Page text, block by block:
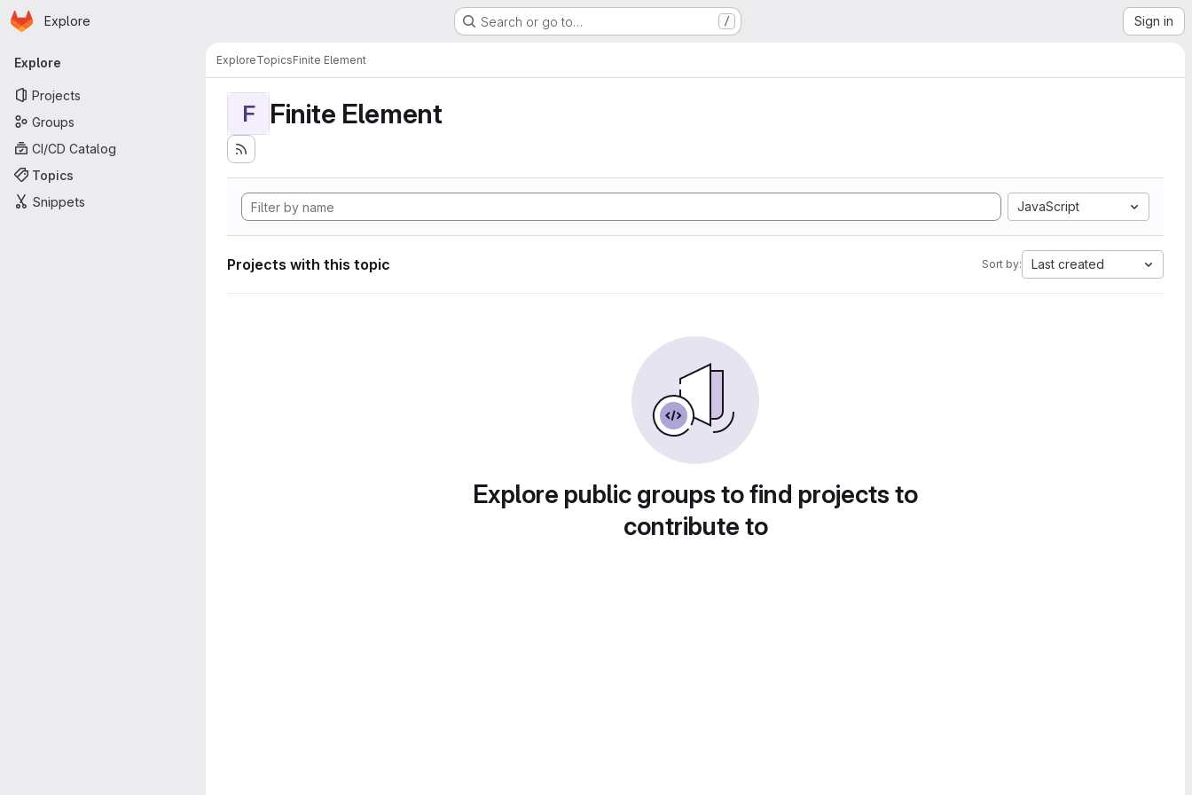
Skip to main content
Homepage
Explore Search or go to… / Sign in
Primary navigation
Explore
Projects
Groups
CI/CD Catalog
Topics
Snippets
ExploreTopicsFinite Element
F Finite Element
JavaScript
Projects with this topic Sort by: Last created
Explore public groups to find projects to
contribute to